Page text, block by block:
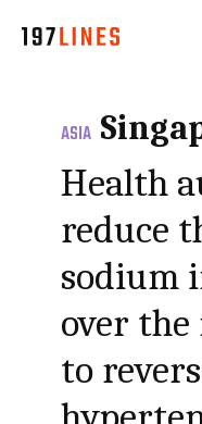
ASIA
Health
reduce
sodium
over the
to